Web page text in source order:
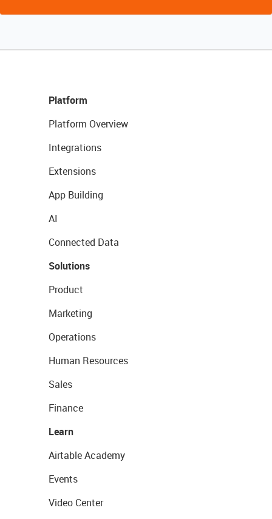
Platform
Platform Overview
Integrations
Extensions
App Building
AI
Connected Data
Solutions
Product
Marketing
Operations
Human Resources
Sales
Finance
Learn
Airtable Academy
Events
Video Center